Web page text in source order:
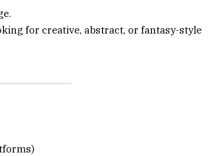
for creative, abstract, or fantasy-style